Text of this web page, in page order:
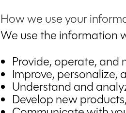
How we use your
We use the information
Provide, operate, and
Improve, personalize,
Understand and
Develop new